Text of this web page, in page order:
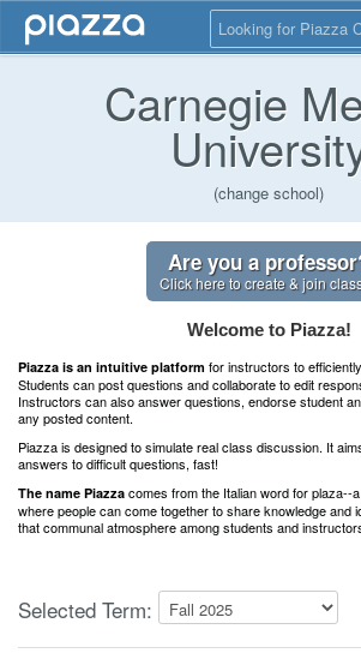
Looking for Piazza
Carnegie
(change school)
Are you a
Click here to create & join
Welcome to Piazza!
Piazza is an intuitive platform for instructors to
Students can post questions and collaborate to edit
Instructors can also answer questions, endorse student
any posted content.
Piazza is designed to simulate real class discussion. It
answers to difficult questions, fast!
The name Piazza comes from the Italian word for plaza--
where people can come together to share knowledge and
that communal atmosphere among students and
Selected Term: